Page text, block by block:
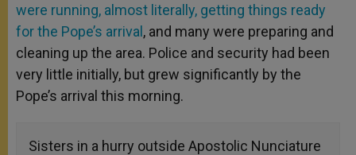
were running, almost literally, getting things ready
for the Pope’s arrival , and many were preparing and
cleaning up the area. Police and security had been
very little initially, but grew significantly by the
Pope’s arrival this morning.
Sisters in a hurry outside Apostolic Nunciature